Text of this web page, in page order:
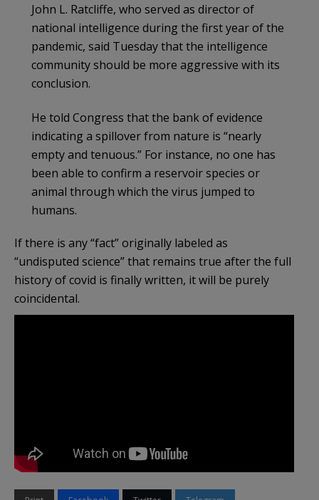
John L. Ratcliffe, who served as director of
national intelligence during the first year of the
pandemic, said Tuesday that the intelligence
community should be more aggressive with its
conclusion.
He told Congress that the bank of evidence
indicating a spillover from nature is “nearly
empty and tenuous.” For instance, no one has
been able to confirm a reservoir species or
animal through which the virus jumped to
humans.
If there is any “fact” originally labeled as
“undisputed science” that remains true after the full
history of covid is finally written, it will be purely
coincidental.